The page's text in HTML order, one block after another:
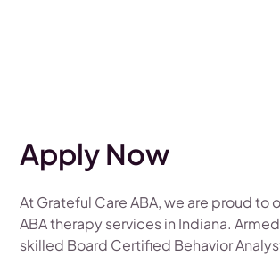
Apply Now
At Grateful Care ABA, we are proud to
ABA therapy services in Indiana.
skilled Board Certified Behavior